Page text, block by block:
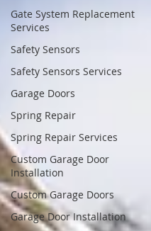
Gate System Replacement
Services
Safety Sensors
Safety Sensors Services
Garage Doors
Spring Repair
Spring Repair Services
Custom Garage Door
Installation
Custom Garage Doors
Garage Door Installation